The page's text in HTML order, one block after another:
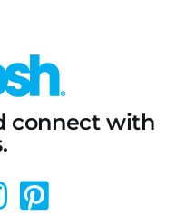
connect with